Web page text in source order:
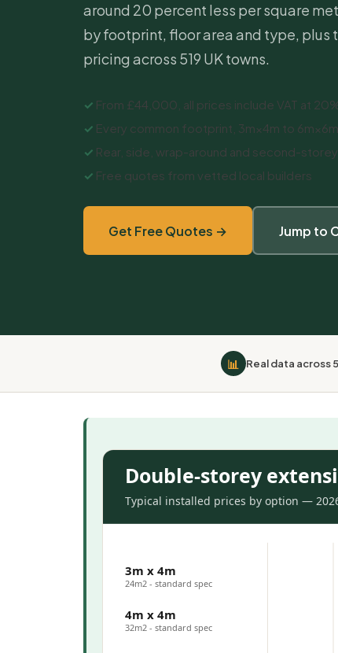
around 20 percent less per square
by footprint, floor area and type, plus
pricing across 519 UK towns.
✓ From £44,000, all prices include VAT at
✓ Every common footprint, 3m×4m to 6m×6m
✓ Rear, side, wrap-around and second-
✓ Free quotes from vetted local builders
Get Free Quotes → Jump to
📊 Real data across
Double-storey
Typical installed prices by option —
3m x 4m
24m2 - standard spec
4m x 4m
32m2 - standard spec